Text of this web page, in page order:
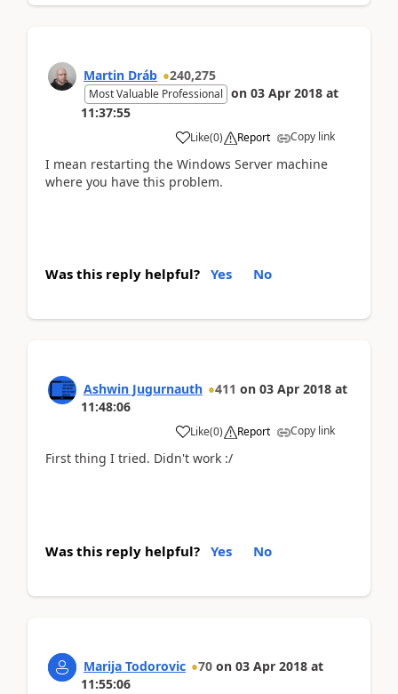
Martin Dráb 240,275
Most Valuable Professional on 03 Apr 2018 at
11:37:55
Like(0) Report Copy link
I mean restarting the Windows Server machine
where you have this problem.
Was this reply helpful? Yes No
Ashwin Jugurnauth 411 on 03 Apr 2018 at
11:48:06
Like(0) Report Copy link
First thing I tried. Didn't work :/
Was this reply helpful? Yes No
Marija Todorovic 70 on 03 Apr 2018 at
11:55:06